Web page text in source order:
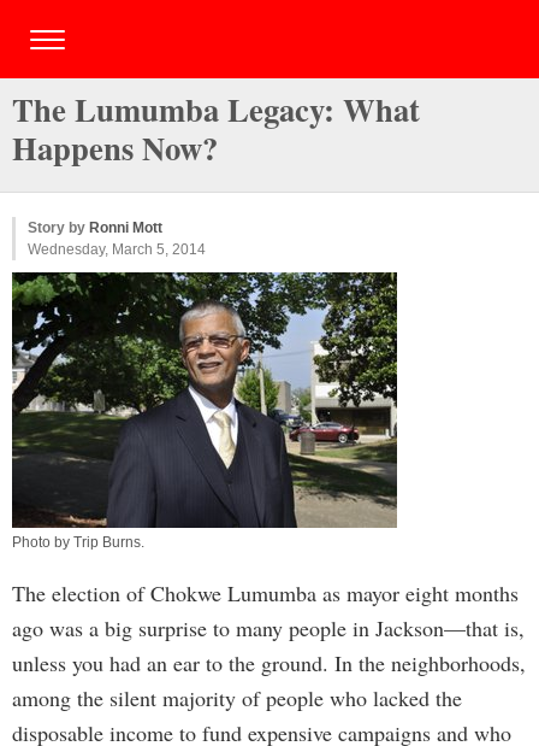
The Lumumba Legacy: What
Happens Now?
Story by Ronni Mott
Wednesday, March 5, 2014
Photo by Trip Burns.
The election of Chokwe Lumumba as mayor eight months
ago was a big surprise to many people in Jackson—that is,
unless you had an ear to the ground. In the neighborhoods,
among the silent majority of people who lacked the
disposable income to fund expensive campaigns and who